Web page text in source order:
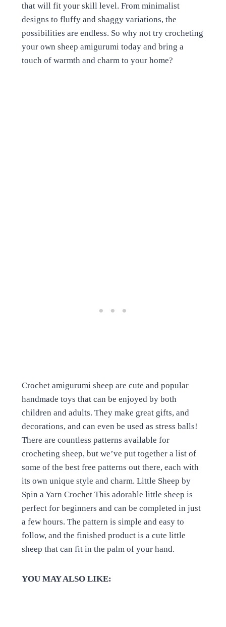
that will fit your skill level. From minimalist
designs to fluffy and shaggy variations, the
possibilities are endless. So why not try crocheting
your own sheep amigurumi today and bring a
touch of warmth and charm to your home?
Crochet amigurumi sheep are cute and popular
handmade toys that can be enjoyed by both
children and adults. They make great gifts, and
decorations, and can even be used as stress balls!
There are countless patterns available for
crocheting sheep, but we’ve put together a list of
some of the best free patterns out there, each with
its own unique style and charm. Little Sheep by
Spin a Yarn Crochet This adorable little sheep is
perfect for beginners and can be completed in just
a few hours. The pattern is simple and easy to
follow, and the finished product is a cute little
sheep that can fit in the palm of your hand.
YOU MAY ALSO LIKE: